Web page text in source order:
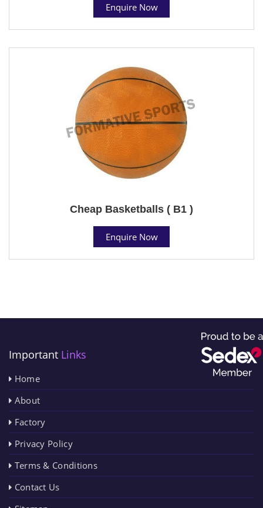
Enquire Now
Cheap Basketballs ( B1 )
Enquire Now
Important Links
Home
About
Factory
Privacy Policy
Terms & Conditions
Contact Us